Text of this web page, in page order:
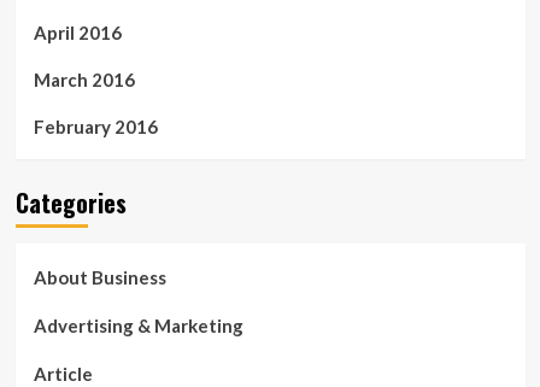
April 2016
March 2016
February 2016
Categories
About Business
Advertising & Marketing
Article